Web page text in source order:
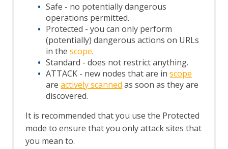
Notes
Passive Scan
Software Bill of Materials
Scan Policy
Scope
Scripts
Session Management
Sites Tree
Spider
Statistics
Structural Modifiers
Structural Parameters
Tags
Safe - no potentially dangerous
operations permitted.
Protected - you can only perform
(potentially) dangerous actions on URLs
in thescope.
Standard - does not restrict anything.
ATTACK - new nodes that are inscope
areactively scanned as soon as they are
discovered.
It is recommended that you use the Protected
mode to ensure that you only attack sites that
you mean to.